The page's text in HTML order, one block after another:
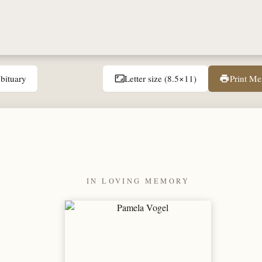
aspect_ratioLetter size (8.5×11) printPrint
IN LOVING MEMORY